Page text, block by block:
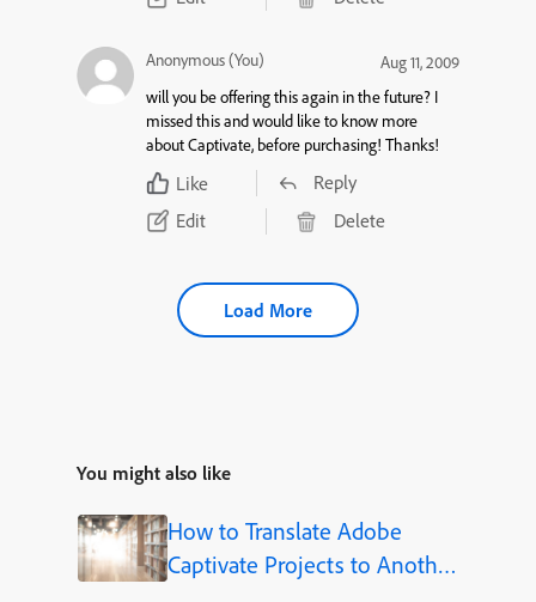
Anonymous (You)
Aug 11, 2009
will you be offering this again in the future? I
missed this and would like to know more
about Captivate, before purchasing! Thanks!
Like
Reply
Edit
Delete
Load More
You might also like
How to Translate Adobe
Captivate Projects to Another